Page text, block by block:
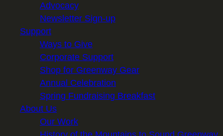
Advocacy
Newsletter Sign-up
Support
Ways to Give
Corporate Support
Shop for Greenway Gear
Annual Celebration
Spring Fundraising Breakfast
About Us
Our Work